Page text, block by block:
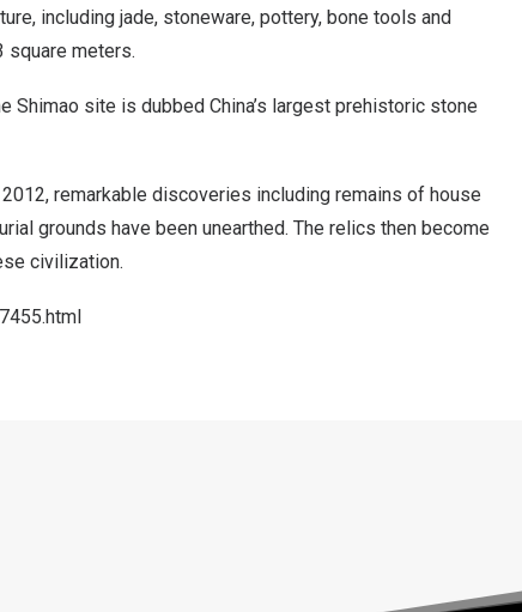
including jade, stoneware, pottery, bone tools and
square meters.
Shimao site is dubbed China’s largest prehistoric stone
remarkable discoveries including remains of house
grounds have been unearthed. The relics then become
civilization.